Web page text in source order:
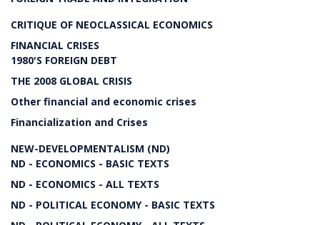
CRITIQUE OF NEOCLASSICAL ECONOMICS
FINANCIAL CRISES
1980'S FOREIGN DEBT
THE 2008 GLOBAL CRISIS
Other financial and economic crises
Financialization and Crises
NEW-DEVELOPMENTALISM (ND)
ND - ECONOMICS - BASIC TEXTS
ND - ECONOMICS - ALL TEXTS
ND - POLITICAL ECONOMY - BASIC TEXTS